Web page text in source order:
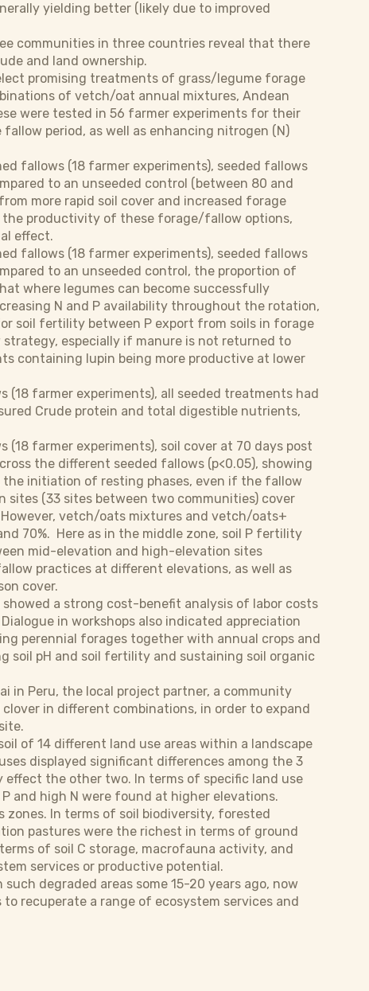
yielding better (likely due to improved
communities in three countries reveal that there
and land ownership.
promising treatments of grass/legume forage
of vetch/oat annual mixtures, Andean
were tested in 56 farmer experiments for their
period, as well as enhancing nitrogen (N)
fallows (18 farmer experiments), seeded fallows
to an unseeded control (between 80 and
more rapid soil cover and increased forage
the productivity of these forage/fallow options,
effect.
fallows (18 farmer experiments), seeded fallows
to an unseeded control, the proportion of
where legumes can become successfully
N and P availability throughout the rotation,
soil fertility between P export from soils in forage
especially if manure is not returned to
containing lupin being more productive at lower
farmer experiments), all seeded treatments had
Crude protein and total digestible nutrients,
farmer experiments), soil cover at 70 days post
the different seeded fallows (p<0.05), showing
initiation of resting phases, even if the fallow
(33 sites between two communities) cover
vetch/oats mixtures and vetch/oats+
70%. Here as in the middle zone, soil P fertility
mid-elevation and high-elevation sites
practices at different elevations, as well as
cover.
a strong cost-benefit analysis of labor costs
in workshops also indicated appreciation
perennial forages together with annual crops and
soil pH and soil fertility and sustaining soil organic
in Peru, the local project partner, a community
in different combinations, in order to expand
of 14 different land use areas within a landscape
displayed significant differences among the 3
effect the other two. In terms of specific land use
and high N were found at higher elevations.
In terms of soil biodiversity, forested
pastures were the richest in terms of ground
of soil C storage, macrofauna activity, and
services or productive potential.
degraded areas some 15-20 years ago, now
recuperate a range of ecosystem services and